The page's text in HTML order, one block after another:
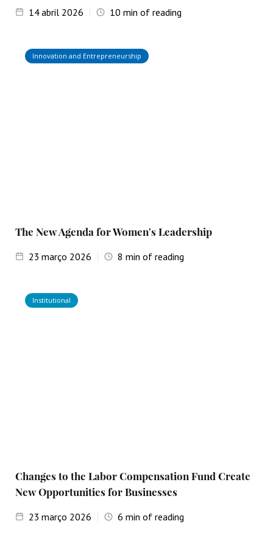
14abril 2026 10 min of reading
Innovation and Entrepreneurship
The New Agenda for Women's Leadership
23 março 2026 8 min of reading
Institutional
Changes to the Labor Compensation Fund Create
New Opportunities for Businesses
23 março 2026 6 min of reading